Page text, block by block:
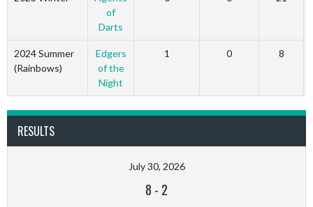
of
Darts
2024 Summer
(Rainbows)
Edgers
of the
Night
1 0 8
RESULTS
July 30, 2026
8 - 2